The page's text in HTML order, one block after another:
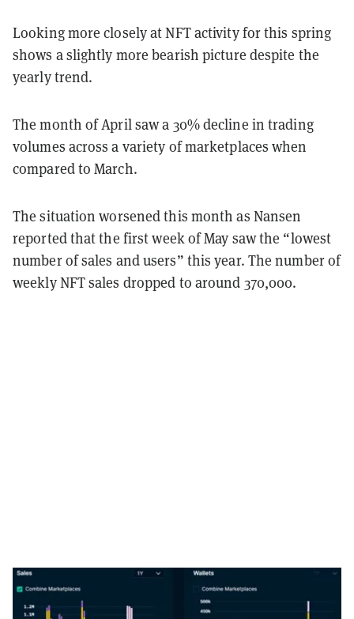
Looking more closely at NFT activity for this spring
shows a slightly more bearish picture despite the
yearly trend.
The month of April saw a 30% decline in trading
volumes across a variety of marketplaces when
compared to March.
The situation worsened this month as Nansen
reported that the first week of May saw the “lowest
number of sales and users” this year. The number of
weekly NFT sales dropped to around 370,000.